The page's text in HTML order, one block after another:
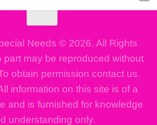
Needs © 2026. All Rights
part may be reproduced without
obtain permission contact us.
information on this site is of a
and is furnished for knowledge
understanding only.